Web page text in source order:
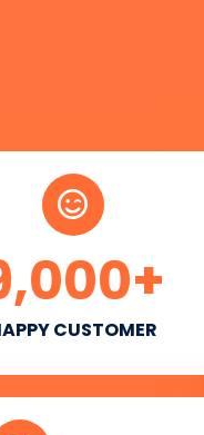
CUSTOMER
+